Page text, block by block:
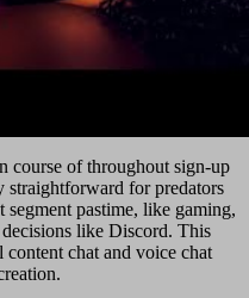
course of throughout sign-up
straightforward for predators
segment pastime, like gaming,
like Discord. This
chat and voice chat